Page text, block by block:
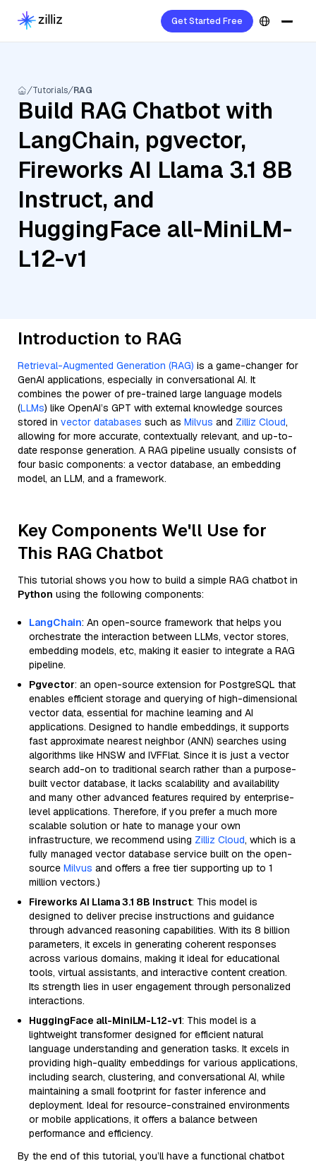
Get Started Free
Tutorials RAG
Build RAG Chatbot with
LangChain, pgvector,
Fireworks AI Llama 3.1 8B
Instruct, and
HuggingFace all-MiniLM-
L12-v1
Introduction to RAG
Retrieval-Augmented Generation (RAG) is a game-changer for
GenAI applications, especially in conversational AI. It
combines the power of pre-trained large language models
(LLMs) like OpenAI’s GPT with external knowledge sources
stored in vector databases such as Milvus and Zilliz Cloud,
allowing for more accurate, contextually relevant, and up-to-
date response generation. A RAG pipeline usually consists of
four basic components: a vector database, an embedding
model, an LLM, and a framework.
Key Components We'll Use for
This RAG Chatbot
This tutorial shows you how to build a simple RAG chatbot in
Python using the following components:
LangChain: An open-source framework that helps you
orchestrate the interaction between LLMs, vector stores,
embedding models, etc, making it easier to integrate a RAG
pipeline.
Pgvector: an open-source extension for PostgreSQL that
enables efficient storage and querying of high-dimensional
vector data, essential for machine learning and AI
applications. Designed to handle embeddings, it supports
fast approximate nearest neighbor (ANN) searches using
algorithms like HNSW and IVFFlat. Since it is just a vector
search add-on to traditional search rather than a purpose-
built vector database, it lacks scalability and availability
and many other advanced features required by enterprise-
level applications. Therefore, if you prefer a much more
scalable solution or hate to manage your own
infrastructure, we recommend using Zilliz Cloud, which is a
fully managed vector database service built on the open-
source Milvus and offers a free tier supporting up to 1
million vectors.)
Fireworks AI Llama 3.1 8B Instruct: This model is
designed to deliver precise instructions and guidance
through advanced reasoning capabilities. With its 8 billion
parameters, it excels in generating coherent responses
across various domains, making it ideal for educational
tools, virtual assistants, and interactive content creation.
Its strength lies in user engagement through personalized
interactions.
HuggingFace all-MiniLM-L12-v1: This model is a
lightweight transformer designed for efficient natural
language understanding and generation tasks. It excels in
providing high-quality embeddings for various applications,
including search, clustering, and conversational AI, while
maintaining a small footprint for faster inference and
deployment. Ideal for resource-constrained environments
or mobile applications, it offers a balance between
performance and efficiency.
By the end of this tutorial, you’ll have a functional chatbot